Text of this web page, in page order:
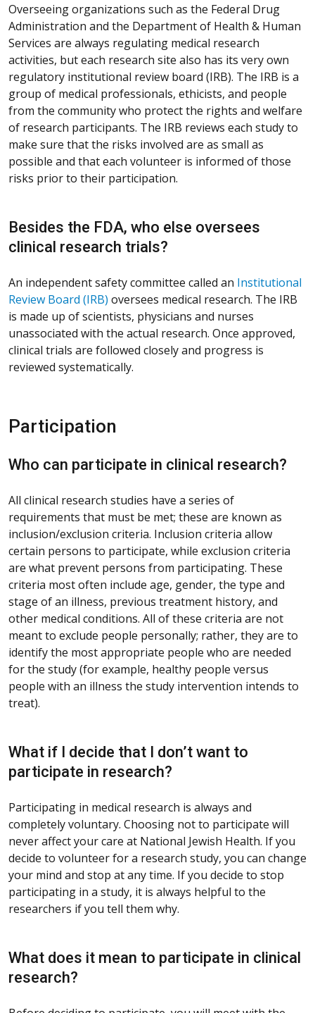
Overseeing organizations such as the Federal Drug
Administration and the Department of Health & Human
Services are always regulating medical research
activities, but each research site also has its very own
regulatory institutional review board (IRB). The IRB is a
group of medical professionals, ethicists, and people
from the community who protect the rights and welfare
of research participants. The IRB reviews each study to
make sure that the risks involved are as small as
possible and that each volunteer is informed of those
risks prior to their participation.
Besides the FDA, who else oversees
clinical research trials?
An independent safety committee called an Institutional
Review Board (IRB) oversees medical research. The IRB
is made up of scientists, physicians and nurses
unassociated with the actual research. Once approved,
clinical trials are followed closely and progress is
reviewed systematically.
Participation
Who can participate in clinical research?
All clinical research studies have a series of
requirements that must be met; these are known as
inclusion/exclusion criteria. Inclusion criteria allow
certain persons to participate, while exclusion criteria
are what prevent persons from participating. These
criteria most often include age, gender, the type and
stage of an illness, previous treatment history, and
other medical conditions. All of these criteria are not
meant to exclude people personally; rather, they are to
identify the most appropriate people who are needed
for the study (for example, healthy people versus
people with an illness the study intervention intends to
treat).
What if I decide that I don’t want to
participate in research?
Participating in medical research is always and
completely voluntary. Choosing not to participate will
never affect your care at National Jewish Health. If you
decide to volunteer for a research study, you can change
your mind and stop at any time. If you decide to stop
participating in a study, it is always helpful to the
researchers if you tell them why.
What does it mean to participate in clinical
research?